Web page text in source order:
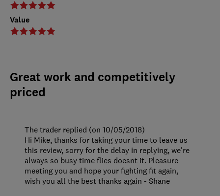
Value
Great work and competitively
priced
The trader replied (on 10/05/2018)
Hi Mike, thanks for taking your time to leave us
this review, sorry for the delay in replying, we're
always so busy time flies doesnt it. Pleasure
meeting you and hope your fighting fit again,
wish you all the best thanks again - Shane